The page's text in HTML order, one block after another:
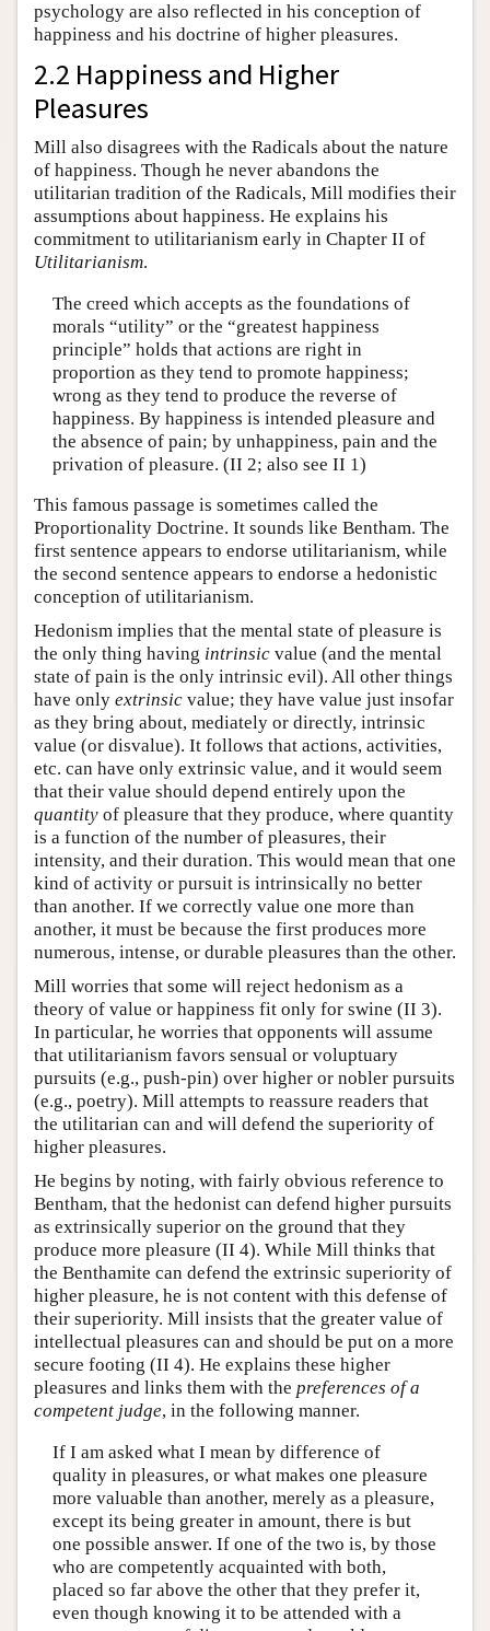
psychology are also reflected in his conception of
happiness and his doctrine of higher pleasures.
2.2 Happiness and Higher
Pleasures
Mill also disagrees with the Radicals about the nature
of happiness. Though he never abandons the
utilitarian tradition of the Radicals, Mill modifies their
assumptions about happiness. He explains his
commitment to utilitarianism early in Chapter II of
Utilitarianism.
The creed which accepts as the foundations of
morals “utility” or the “greatest happiness
principle” holds that actions are right in
proportion as they tend to promote happiness;
wrong as they tend to produce the reverse of
happiness. By happiness is intended pleasure and
the absence of pain; by unhappiness, pain and the
privation of pleasure. (II 2; also see II 1)
This famous passage is sometimes called the
Proportionality Doctrine. It sounds like Bentham. The
first sentence appears to endorse utilitarianism, while
the second sentence appears to endorse a hedonistic
conception of utilitarianism.
Hedonism implies that the mental state of pleasure is
the only thing having intrinsic value (and the mental
state of pain is the only intrinsic evil). All other things
have only extrinsic value; they have value just insofar
as they bring about, mediately or directly, intrinsic
value (or disvalue). It follows that actions, activities,
etc. can have only extrinsic value, and it would seem
that their value should depend entirely upon the
quantity of pleasure that they produce, where quantity
is a function of the number of pleasures, their
intensity, and their duration. This would mean that one
kind of activity or pursuit is intrinsically no better
than another. If we correctly value one more than
another, it must be because the first produces more
numerous, intense, or durable pleasures than the other.
Mill worries that some will reject hedonism as a
theory of value or happiness fit only for swine (II 3).
In particular, he worries that opponents will assume
that utilitarianism favors sensual or voluptuary
pursuits (e.g., push-pin) over higher or nobler pursuits
(e.g., poetry). Mill attempts to reassure readers that
the utilitarian can and will defend the superiority of
higher pleasures.
He begins by noting, with fairly obvious reference to
Bentham, that the hedonist can defend higher pursuits
as extrinsically superior on the ground that they
produce more pleasure (II 4). While Mill thinks that
the Benthamite can defend the extrinsic superiority of
higher pleasure, he is not content with this defense of
their superiority. Mill insists that the greater value of
intellectual pleasures can and should be put on a more
secure footing (II 4). He explains these higher
pleasures and links them with the preferences of a
competent judge, in the following manner.
If I am asked what I mean by difference of
quality in pleasures, or what makes one pleasure
more valuable than another, merely as a pleasure,
except its being greater in amount, there is but
one possible answer. If one of the two is, by those
who are competently acquainted with both,
placed so far above the other that they prefer it,
even though knowing it to be attended with a